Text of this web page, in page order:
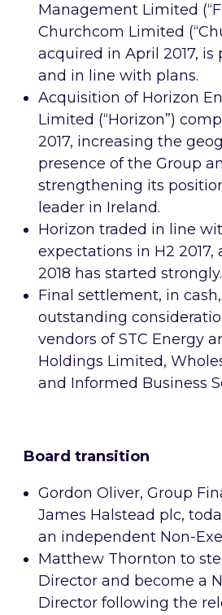
Management Limited
Churchcom Limited
acquired in April 2017, is
and in line with plans.
Acquisition of Horizon
Limited (“Horizon”)
2017, increasing the
presence of the Group
strengthening its
leader in Ireland.
Horizon traded in line
expectations in H2
2018 has started strongly.
Final settlement, in
outstanding
vendors of STC Energy
Holdings Limited,
and Informed Business
Board transition
Gordon Oliver, Group
James Halstead plc,
an independent Non-
Matthew Thornton to
Director and become a
Director following the